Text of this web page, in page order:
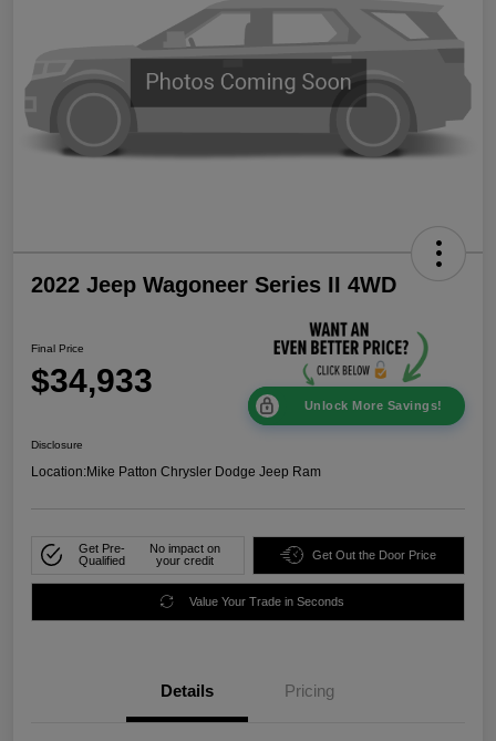
2022 Jeep Wagoneer Series II 4WD
Final Price
$34,933
Unlock More Savings!
Disclosure
Location:Mike Patton Chrysler Dodge Jeep Ram
Get Pre-
Qualified
No impact on
your credit
Get Out the Door Price
Value Your Trade in Seconds
Details Pricing